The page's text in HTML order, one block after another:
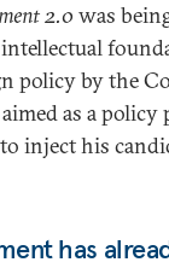
2.0 was
policy by the
as a policy
inject his
has